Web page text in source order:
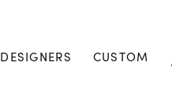
DESIGNERS CUSTOM